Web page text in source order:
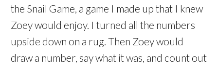
the Snail Game, a game I made up that I knew
Zoey would enjoy. I turned all the numbers
upside down on a rug. Then Zoey would
draw a number, say what it was, and count out